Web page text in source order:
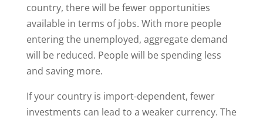
country, there will be fewer opportunities
available in terms of jobs. With more people
entering the unemployed, aggregate demand
will be reduced. People will be spending less
and saving more.
If your country is import-dependent, fewer
investments can lead to a weaker currency. The